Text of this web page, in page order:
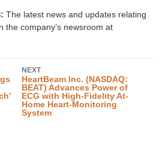
The latest news and updates relating
the company’s newsroom at
NEXT
HeartBeam Inc. (NASDAQ:
BEAT) Advances Power of
ECG with High-Fidelity At-
Home Heart-Monitoring
System